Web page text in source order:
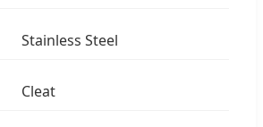
Stainless Steel
Cleat